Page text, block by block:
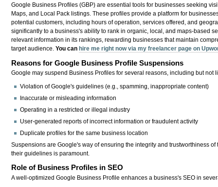
Google Business Profiles (GBP) are essential tools for businesses seeking
Maps, and Local Pack listings. These profiles provide a platform for
potential customers, including hours of operation, services offered, and
significantly to a business's ability to rank in organic, local, and maps-based
relevant information in its rankings, rewarding businesses that maintain
target audience.You can hire me right now via my freelancer page on
Reasons for Google Business Profile Suspensions
Google may suspend Business Profiles for several reasons, including but not
Violation of Google's guidelines (e.g., spamming, inappropriate content)
Inaccurate or misleading information
Operating in a restricted or illegal industry
User-generated reports of incorrect information or fraudulent activity
Duplicate profiles for the same business location
Suspensions are Google's way of ensuring the integrity and trustworthiness
their guidelines is paramount.
Role of Business Profiles in SEO
A well-optimized Google Business Profile enhances a business's SEO in